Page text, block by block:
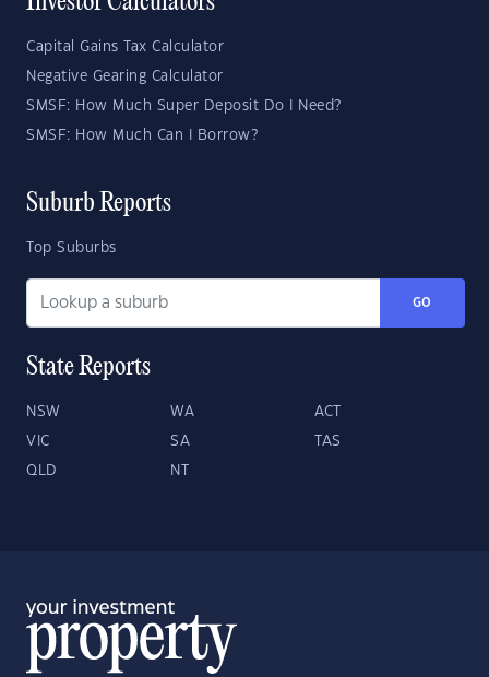
Capital Gains Tax Calculator
Negative Gearing Calculator
SMSF: How Much Super Deposit Do I Need?
SMSF: How Much Can I Borrow?
Suburb Reports
Top Suburbs
GO
State Reports
NSW WA ACT
VIC SA TAS
QLD NT